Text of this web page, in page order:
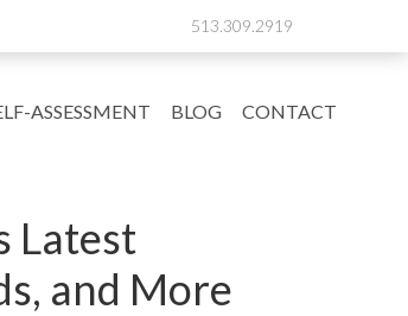
513.309.2919
ASSESSMENT BLOG CONTACT
Latest
and More